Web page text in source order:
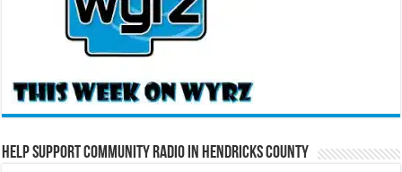
Help Support Community Radio in Hendricks County